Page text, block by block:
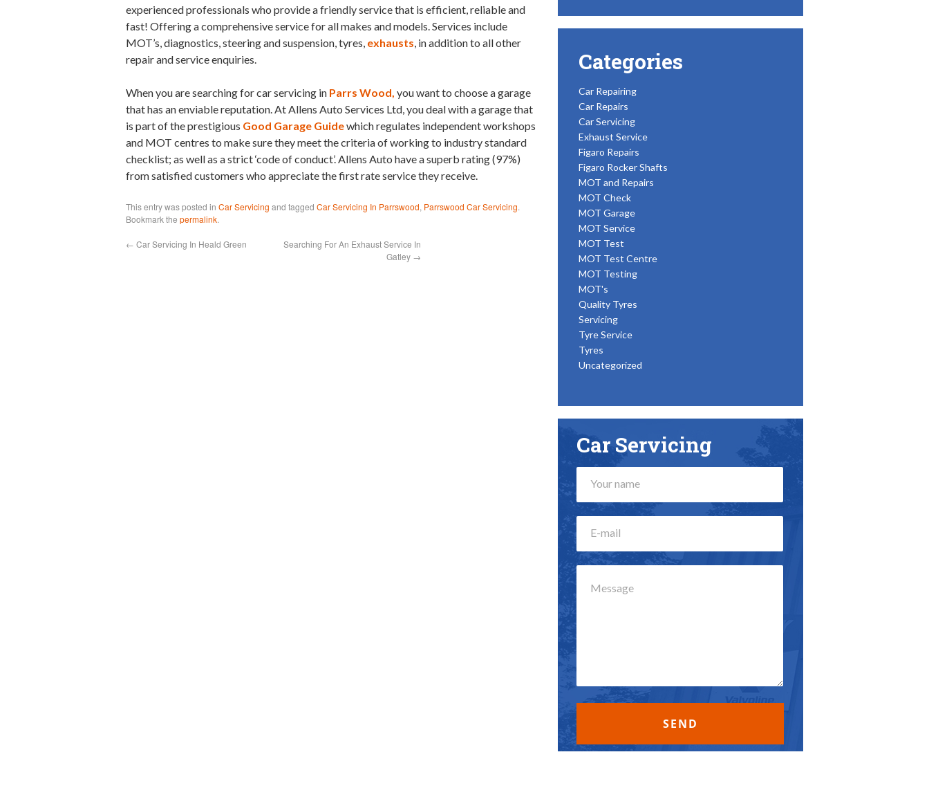
experienced professionals who provide a friendly service that is efficient, reliable and
fast! Offering a comprehensive service for all makes and models. Services include
MOT’s, diagnostics, steering and suspension, tyres, exhausts, in addition to all other
repair and service enquiries.
When you are searching for car servicing in Parrs Wood, you want to choose a garage
that has an enviable reputation. At Allens Auto Services Ltd, you deal with a garage that
is part of the prestigious Good Garage Guidewhich regulates independent workshops
and MOT centres to make sure they meet the criteria of working to industry standard
checklist; as well as a strict ‘code of conduct’. Allens Auto have a superb rating (97%)
from satisfied customers who appreciate the first rate service they receive.
This entry was posted in Car Servicing and tagged Car Servicing In Parrswood, Parrswood Car Servicing.
Bookmark the permalink.
← Car Servicing In Heald Green
Searching For An Exhaust Service In
Gatley →
Categories
Car Repairing
Car Repairs
Car Servicing
Exhaust Service
Figaro Repairs
Figaro Rocker Shafts
MOT and Repairs
MOT Check
MOT Garage
MOT Service
MOT Test
MOT Test Centre
MOT Testing
MOT's
Quality Tyres
Servicing
Tyre Service
Tyres
Uncategorized
Car Servicing